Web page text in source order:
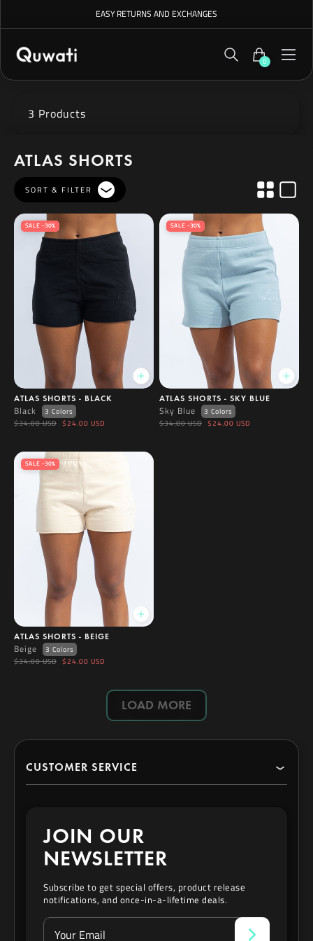
EASY RETURNS AND EXCHANGES
0
3 Products
ATLAS SHORTS
SORT & FILTER
SALE -30%
ATLAS SHORTS - BLACK
Black
3 Colors
$34.00 USD $24.00 USD
SALE -30%
ATLAS SHORTS - SKY BLUE
Sky Blue
3 Colors
$34.00 USD $24.00 USD
SALE -30%
ATLAS SHORTS - BEIGE
Beige
3 Colors
$34.00 USD $24.00 USD
LOAD MORE
CUSTOMER SERVICE
Contact
JOIN OUR
NEWSLETTER
Subscribe to get special offers, product release
notifications, and once-in-a-lifetime deals.